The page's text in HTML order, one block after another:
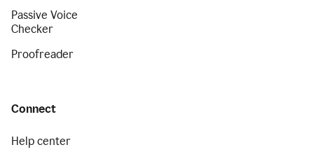
Passive Voice
Checker
Proofreader
Connect
Help center